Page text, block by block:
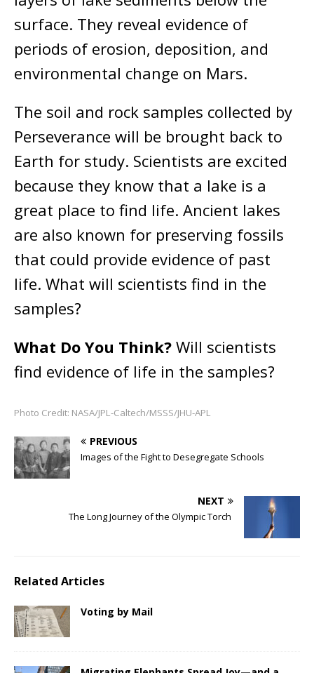
surface. They reveal evidence of
periods of erosion, deposition, and
environmental change on Mars.
The soil and rock samples collected by
Perseverance will be brought back to
Earth for study. Scientists are excited
because they know that a lake is a
great place to find life. Ancient lakes
are also known for preserving fossils
that could provide evidence of past
life. What will scientists find in the
samples?
What Do You Think? Will scientists
find evidence of life in the samples?
Photo Credit: NASA/JPL-Caltech/MSSS/JHU-APL
PREVIOUS
Images of the Fight to Desegregate Schools
NEXT
The Long Journey of the Olympic Torch
Related Articles
Voting by Mail